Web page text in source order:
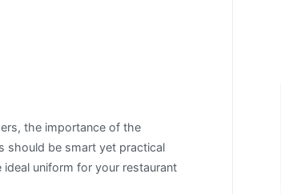
the importance of the
should be smart yet practical
uniform for your restaurant